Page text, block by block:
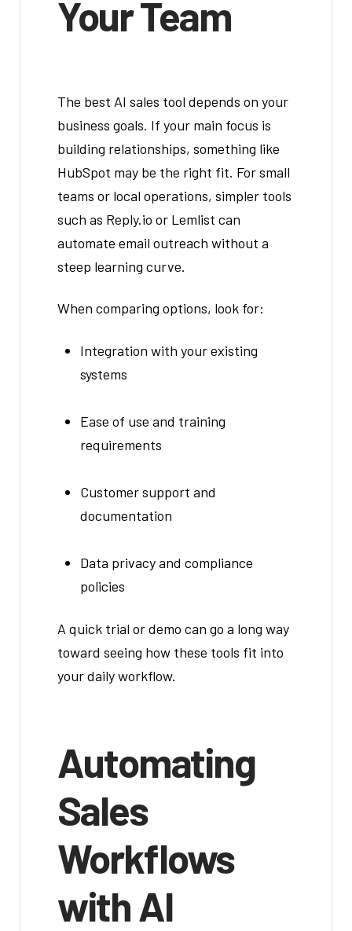
Your Team
The best AI sales tool depends on your
business goals. If your main focus is
building relationships, something like
HubSpot may be the right fit. For small
teams or local operations, simpler tools
such as Reply.io or Lemlist can
automate email outreach without a
steep learning curve.
When comparing options, look for:
Integration with your existing
systems
Ease of use and training
requirements
Customer support and
documentation
Data privacy and compliance
policies
A quick trial or demo can go a long way
toward seeing how these tools fit into
your daily workflow.
Automating
Sales
Workflows
with AI